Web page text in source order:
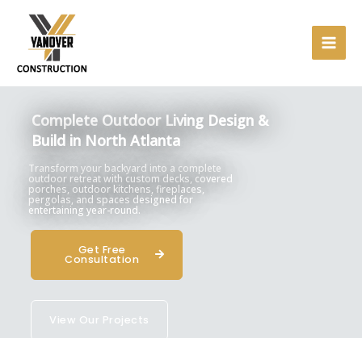
content
Complete Outdoor Living Design &
Build in North Atlanta
Transform your backyard into a complete
outdoor retreat with custom decks, covered
porches, outdoor kitchens, fireplaces,
pergolas, and spaces designed for
entertaining year-round.
Get Free
Consultation
View Our Projects